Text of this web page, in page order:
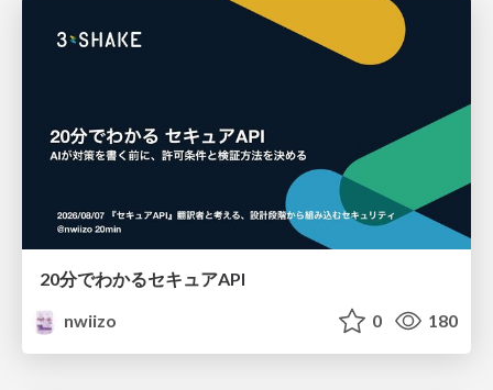
20分でわかるセキュアAPI
nwiizo
0 180